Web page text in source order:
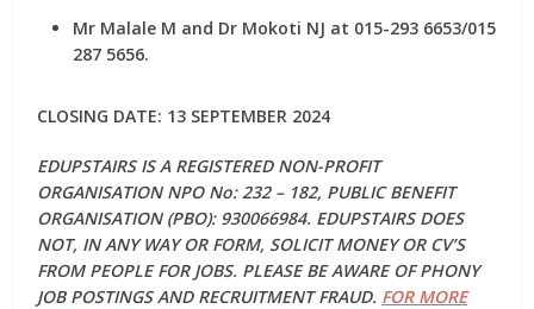
Mr Malale M and Dr Mokoti NJ at 015-293 6653/015
287 5656.
CLOSING DATE: 13 SEPTEMBER 2024
EDUPSTAIRS IS A REGISTERED NON-PROFIT
ORGANISATION NPO No: 232 – 182, PUBLIC BENEFIT
ORGANISATION (PBO): 930066984. EDUPSTAIRS DOES
NOT, IN ANY WAY OR FORM, SOLICIT MONEY OR CV’S
FROM PEOPLE FOR JOBS. PLEASE BE AWARE OF PHONY
JOB POSTINGS AND RECRUITMENT FRAUD. FOR MORE